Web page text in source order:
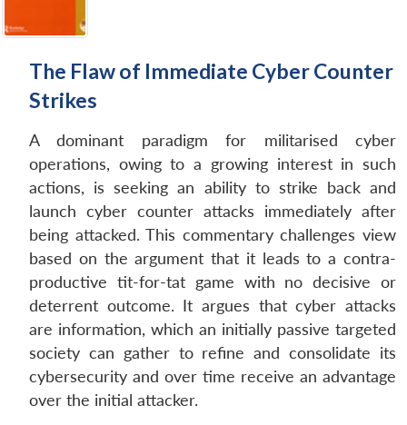
The Flaw of Immediate Cyber Counter
Strikes
A dominant paradigm for militarised cyber
operations, owing to a growing interest in such
actions, is seeking an ability to strike back and
launch cyber counter attacks immediately after
being attacked. This commentary challenges view
based on the argument that it leads to a contra-
productive tit-for-tat game with no decisive or
deterrent outcome. It argues that cyber attacks
are information, which an initially passive targeted
society can gather to refine and consolidate its
cybersecurity and over time receive an advantage
over the initial attacker.